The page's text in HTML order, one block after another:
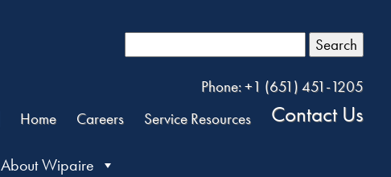
Search
Phone: +1 (651) 451-1205
Home
Careers Service Resources Contact Us
About Wipaire